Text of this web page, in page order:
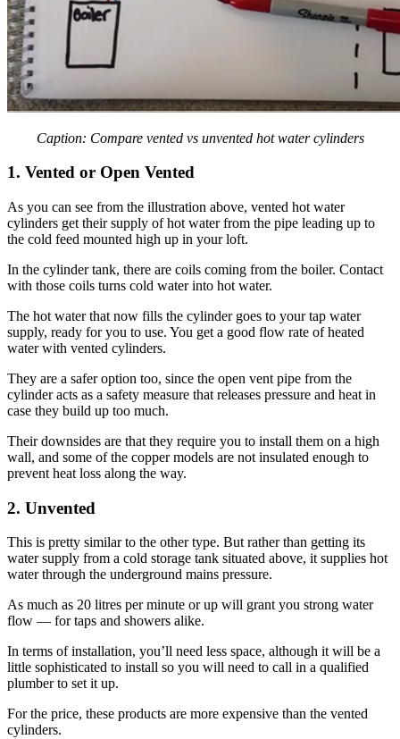
Caption: Compare vented vs unvented hot water cylinders
1. Vented or Open Vented
As you can see from the illustration above, vented hot water
cylinders get their supply of hot water from the pipe leading up to
the cold feed mounted high up in your loft.
In the cylinder tank, there are coils coming from the boiler. Contact
with those coils turns cold water into hot water.
The hot water that now fills the cylinder goes to your tap water
supply, ready for you to use. You get a good flow rate of heated
water with vented cylinders.
They are a safer option too, since the open vent pipe from the
cylinder acts as a safety measure that releases pressure and heat in
case they build up too much.
Their downsides are that they require you to install them on a high
wall, and some of the copper models are not insulated enough to
prevent heat loss along the way.
2. Unvented
This is pretty similar to the other type. But rather than getting its
water supply from a cold storage tank situated above, it supplies hot
water through the underground mains pressure.
As much as 20 litres per minute or up will grant you strong water
flow — for taps and showers alike.
In terms of installation, you’ll need less space, although it will be a
little sophisticated to install so you will need to call in a qualified
plumber to set it up.
For the price, these products are more expensive than the vented
cylinders.